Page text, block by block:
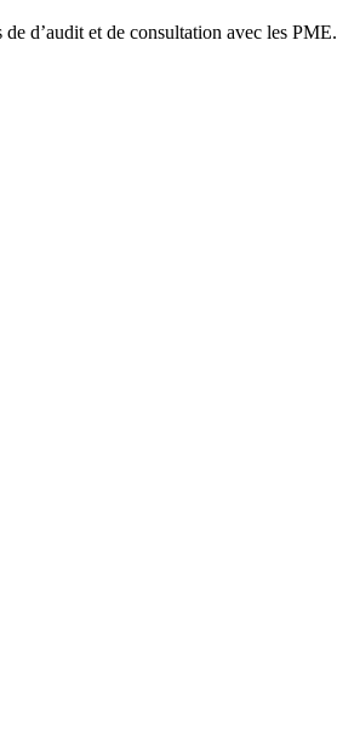
d’audit et de consultation avec les PME.